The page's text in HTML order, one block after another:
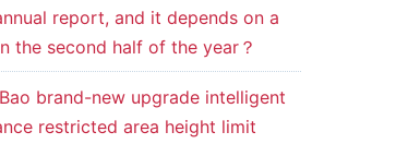
report, and it depends on a
the second half of the year？
brand-new upgrade intelligent
restricted area height limit